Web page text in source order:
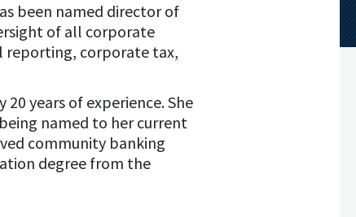
been named director of
of all corporate
reporting, corporate tax,
years of experience. She
named to her current
community banking
degree from the